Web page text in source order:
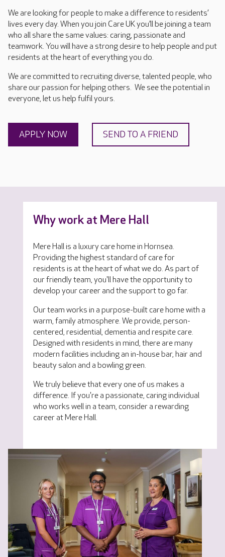
We are looking for people to make a difference to residents’
lives every day. When you join Care UK you’ll be joining a team
who all share the same values: caring, passionate and
teamwork. You will have a strong desire to help people and put
residents at the heart of everything you do.
We are committed to recruiting diverse, talented people, who
share our passion for helping others. We see the potential in
everyone, let us help fulfil yours.
APPLY NOW SEND TO A FRIEND
Why work at Mere Hall
Mere Hall is a luxury care home in Hornsea.
Providing the highest standard of care for
residents is at the heart of what we do. As part of
our friendly team, you'll have the opportunity to
develop your career and the support to go far.
Our team works in a purpose-built care home with a
warm, family atmosphere. We provide, person-
centered, residential, dementia and respite care.
Designed with residents in mind, there are many
modern facilities including an in-house bar, hair and
beauty salon and a bowling green.
We truly believe that every one of us makes a
difference. If you're a passionate, caring individual
who works well in a team, consider a rewarding
career at Mere Hall.